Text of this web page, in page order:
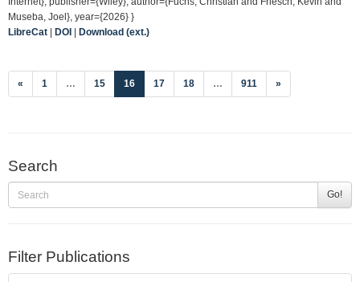
Museba, Joel}, year={2026} }
LibreCat | DOI | Download (ext.)
« 1 … 15 16(current)
17 18 … 911 »
Search
Go!
Filter Publications